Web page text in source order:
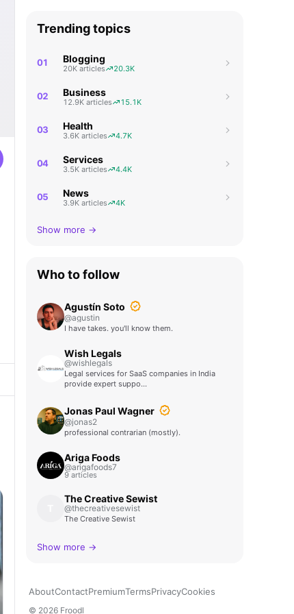
Trending topics
01 Blogging
20K articles 20.3K
02 Business
12.9K articles 15.1K
03 Health
3.6K articles 4.7K
04 Services
3.5K articles 4.4K
05 News
3.9K articles 4K
Show more →
Who to follow
Agustín Soto
@agustin
I have takes. you'll know them.
Wish Legals
@wishlegals
Legal services for SaaS companies in India
provide expert suppo…
Jonas Paul Wagner
@jonas2
professional contrarian (mostly).
Ariga Foods
@arigafoods7
9 articles
The Creative Sewist
@thecreativesewist
The Creative Sewist
Show more →
AboutContactPremiumTermsPrivacyCookies
© 2026 Froodl